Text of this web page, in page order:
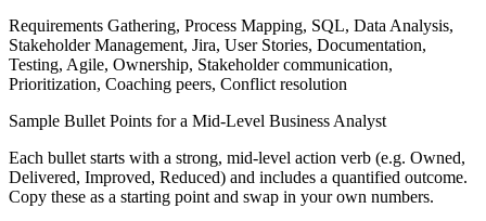
Requirements Gathering, Process Mapping, SQL, Data Analysis,
Stakeholder Management, Jira, User Stories, Documentation,
Testing, Agile, Ownership, Stakeholder communication,
Prioritization, Coaching peers, Conflict resolution
Sample Bullet Points for a Mid-Level Business Analyst
Each bullet starts with a strong, mid-level action verb (e.g. Owned,
Delivered, Improved, Reduced) and includes a quantified outcome.
Copy these as a starting point and swap in your own numbers.